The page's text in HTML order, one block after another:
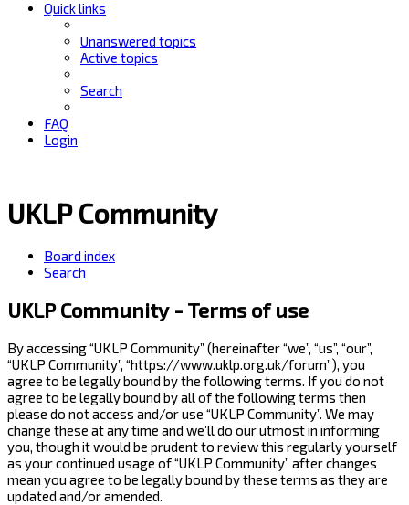
Quick links
Unanswered topics
Active topics
Search
FAQ
Login
UKLP Community
Board index
Search
UKLP Community - Terms of use
By accessing “UKLP Community” (hereinafter “we”, “us”, “our”,
“UKLP Community”, “https://www.uklp.org.uk/forum”), you
agree to be legally bound by the following terms. If you do not
agree to be legally bound by all of the following terms then
please do not access and/or use “UKLP Community”. We may
change these at any time and we’ll do our utmost in informing
you, though it would be prudent to review this regularly yourself
as your continued usage of “UKLP Community” after changes
mean you agree to be legally bound by these terms as they are
updated and/or amended.